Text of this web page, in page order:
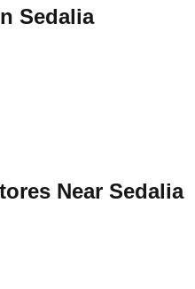
Sedalia
Near Sedalia